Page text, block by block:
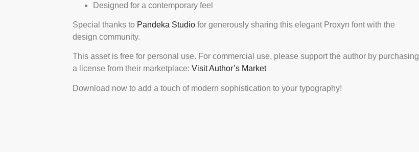
Designed for a contemporary feel
Special thanks to Pandeka Studio for generously sharing this elegant Proxyn font with the
design community.
This asset is free for personal use. For commercial use, please support the author by purchasing
a license from their marketplace: Visit Author’s Market
Download now to add a touch of modern sophistication to your typography!